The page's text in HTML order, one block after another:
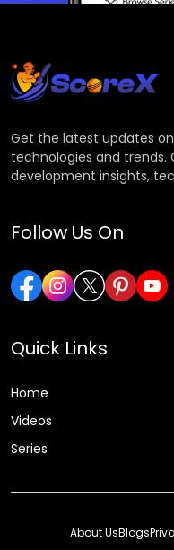
Get the latest updates
technologies and
development insights,
Follow Us On
Quick Links
Home
Videos
Series
About UsBlogs